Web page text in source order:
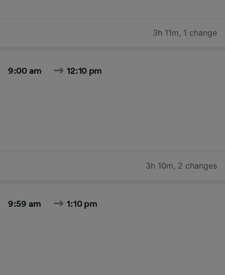
3h 11m, 1 change
9:00 am 12:10 pm
3h 10m, 2 changes
9:59 am 1:10 pm